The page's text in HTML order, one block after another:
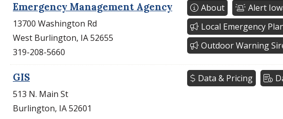
Emergency Management Agency
13700 Washington Rd
West Burlington, IA 52655
319-208-5660
About Alert
Local Emergency
Outdoor Warning
GIS
513 N. Main St
Burlington, IA 52601
Data & Pricing